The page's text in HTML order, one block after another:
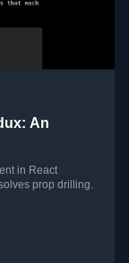
An
in React
prop drilling.